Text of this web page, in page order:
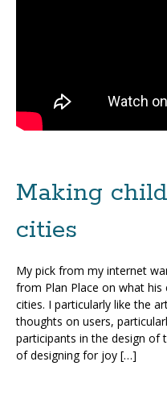
Making
cities
My pick from my internet
from Plan Place on what
cities. I particularly like the
thoughts on users,
participants in the design of
of designing for joy […]